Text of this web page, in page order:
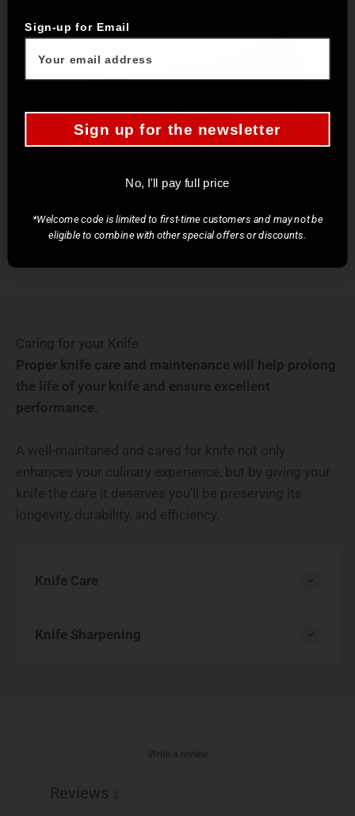
Caring for your Knife
Proper knife care and maintenance will help prolong
the life of your knife and ensure excellent
performance.
A well-maintaned and cared for knife not only
enhances your culinary experience, but by giving your
knife the care it deserves you’ll be preserving its
longevity, durability, and efficiency.
Knife Care
Knife Sharpening
Write a review
Reviews 2
Sign-up for Email
Sign up for the newsletter
No, I'll pay full price
*Welcome code is limited to first-time customers and may not be
eligible to combine with other special offers or discounts.